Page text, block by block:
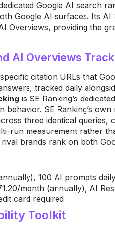
Google AI search
Google AI surfaces. Its
Overviews, providing the
AI Overviews
citation URLs that
tracked daily
is SE Ranking’s
behavior. SE Ranking’s
three identical queries,
run measurement rather
brands rank on both
100 AI prompts
month (annually), AI
card required
Toolkit